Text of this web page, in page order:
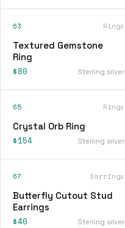
63 Rings
Textured Gemstone
Ring
$80 Sterling silver
65 Rings
Crystal Orb Ring
$154 Sterling silver
67 Earrings
Butterfly Cutout Stud
Earrings
$40 Sterling silver